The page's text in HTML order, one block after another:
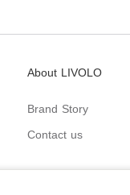
About LIVOLO
Brand Story
Contact us